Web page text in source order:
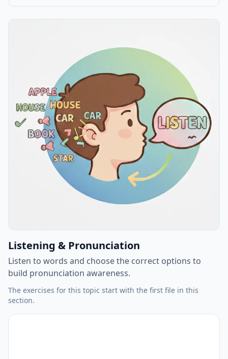
Listening & Pronunciation
Listen to words and choose the correct options to
build pronunciation awareness.
The exercises for this topic start with the first file in this
section.